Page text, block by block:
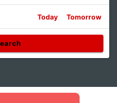
Today Tomorrow